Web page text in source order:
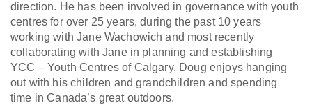
direction. He has been involved in governance with youth
centres for over 25 years, during the past 10 years
working with Jane Wachowich and most recently
collaborating with Jane in planning and establishing
YCC – Youth Centres of Calgary. Doug enjoys hanging
out with his children and grandchildren and spending
time in Canada’s great outdoors.